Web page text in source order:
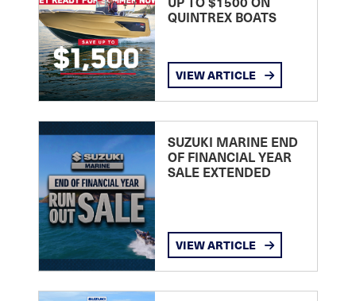
QUINTREX BOATS
VIEW ARTICLE
SUZUKI MARINE END
OF FINANCIAL YEAR
SALE EXTENDED
VIEW ARTICLE